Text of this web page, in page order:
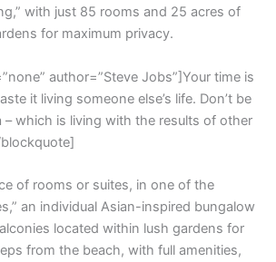
with just 85 rooms and 25 acres of
for maximum privacy.
author=”Steve Jobs”]Your time is
it living someone else’s life. Don’t be
which is living with the results of other
of rooms or suites, in one of the
an individual Asian-inspired bungalow
located within lush gardens for
from the beach, with full amenities,